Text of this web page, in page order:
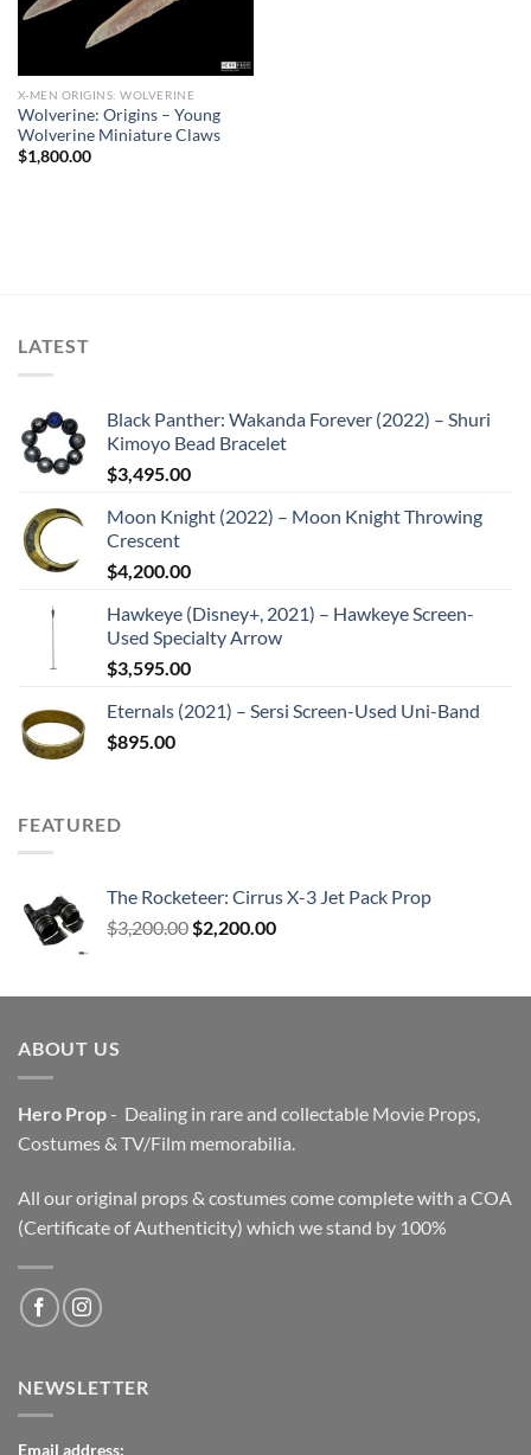
X-MEN ORIGINS: WOLVERINE
Wolverine: Origins – Young
Wolverine Miniature Claws
$1,800.00
LATEST
Black Panther: Wakanda Forever (2022) – Shuri
Kimoyo Bead Bracelet
$3,495.00
Moon Knight (2022) – Moon Knight Throwing
Crescent
$4,200.00
Hawkeye (Disney+, 2021) – Hawkeye Screen-
Used Specialty Arrow
$3,595.00
Eternals (2021) – Sersi Screen-Used Uni-Band
$895.00
FEATURED
The Rocketeer: Cirrus X-3 Jet Pack Prop
$3,200.00 Original
$3,200.00.
$2,200.00Current
$2,200.00.
ABOUT US
Hero Prop- Dealing in rare and collectable Movie Props,
Costumes & TV/Film memorabilia.
All our original props & costumes come complete with a COA
(Certificate of Authenticity) which we stand by 100%
NEWSLETTER
Email address: